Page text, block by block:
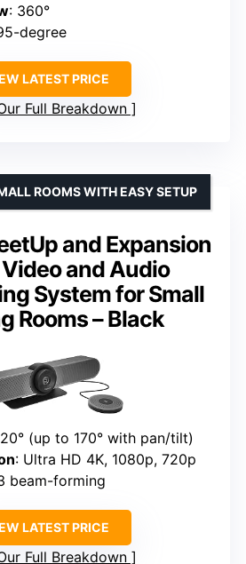
: 360°
degree
LATEST PRICE
Full Breakdown
and Expansion
and Audio
System for Small
Rooms – Black
ROOMS WITH EASY SETUP
(up to 170° with pan/tilt)
: Ultra HD 4K, 1080p, 720p
beam-forming
LATEST PRICE
Full Breakdown